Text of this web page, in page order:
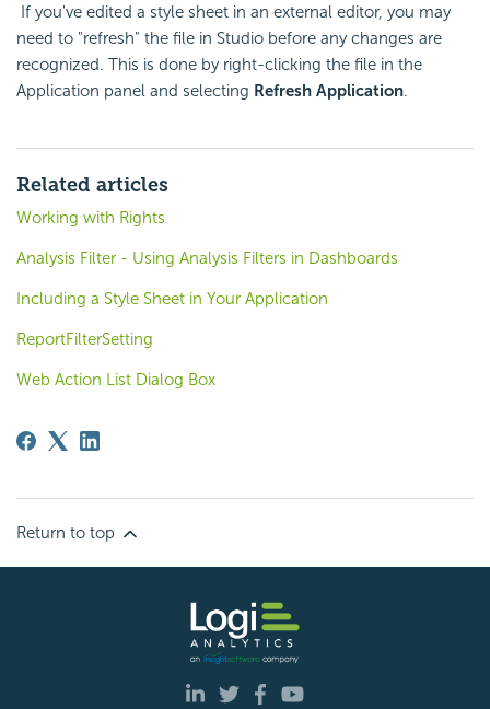
If you've edited a style sheet in an external editor, you may
need to "refresh" the file in Studio before any changes are
recognized. This is done by right-clicking the file in the
Application panel and selecting Refresh Application.
Related articles
Working with Rights
Analysis Filter - Using Analysis Filters in Dashboards
Including a Style Sheet in Your Application
ReportFilterSetting
Web Action List Dialog Box
Return to top